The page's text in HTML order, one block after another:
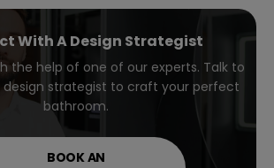
With A Design Strategist
the help of one of our experts. Talk to
design strategist to craft your perfect
bathroom.
BOOK AN